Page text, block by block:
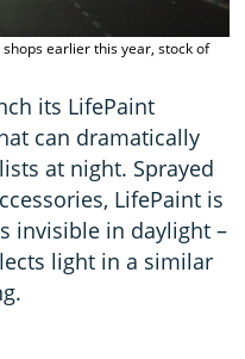
earlier this year, stock of
its LifePaint
can dramatically
at night. Sprayed
LifePaint is
invisible in daylight –
light in a similar